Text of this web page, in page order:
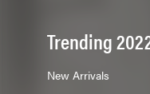
Trending
New Arrivals